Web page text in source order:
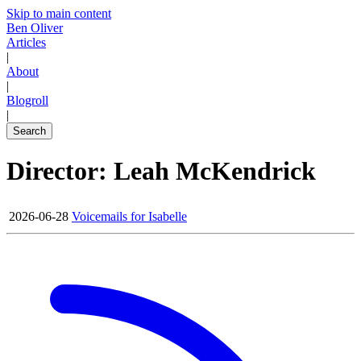
Skip to main content
Ben Oliver
Articles
|
About
|
Blogroll
|
Search
Director: Leah McKendrick
2026-06-28 Voicemails for Isabelle